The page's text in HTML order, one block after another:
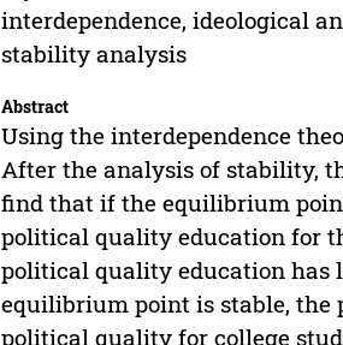
interdependence, ideological
stability analysis
Abstract
Using the interdependence
After the analysis of stability,
find that if the equilibrium
political quality education for
political quality education has
equilibrium point is stable, the
political quality for college